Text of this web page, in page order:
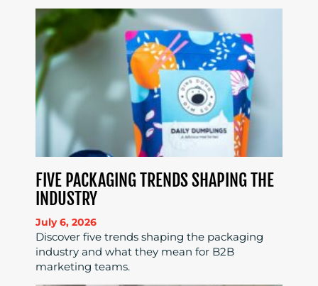
FIVE PACKAGING TRENDS SHAPING THE
INDUSTRY
July 6, 2026
Discover five trends shaping the packaging
industry and what they mean for B2B
marketing teams.